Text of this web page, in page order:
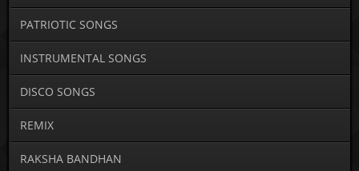
PATRIOTIC SONGS
INSTRUMENTAL SONGS
DISCO SONGS
REMIX
RAKSHA BANDHAN